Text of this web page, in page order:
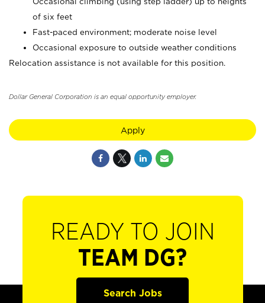
of six feet
Fast-paced environment; moderate noise level
Occasional exposure to outside weather conditions
Relocation assistance is not available for this position.
Dollar General Corporation is an equal opportunity employer.
Apply
READY TO JOIN
TEAM DG?
Search Jobs